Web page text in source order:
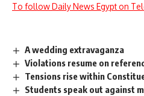
To follow Daily News Egypt on
A wedding extravaganza
Violations resume on
Tensions rise within
Students speak out against